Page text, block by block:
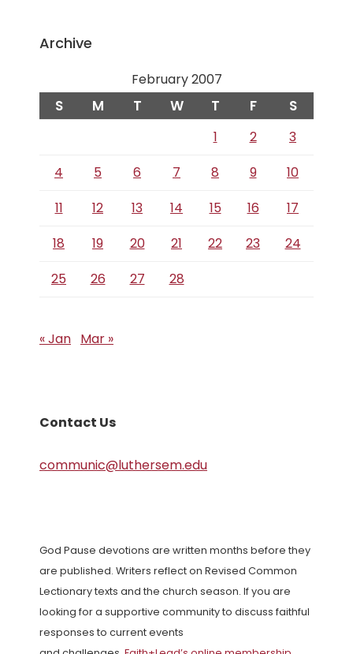
Archive
February 2007
S M T W T F S
1 2
3
4
5 6 7 8 9
10
11
12 13 14 15 16
17
18
19 20 21 22 23
24
25
26 27 28
« Jan Mar »
Contact Us
communic@luthersem.edu
God Pause devotions are written months before they
are published. Writers reflect on Revised Common
Lectionary texts and the church season. If you are
looking for a supportive community to discuss faithful
responses to current events